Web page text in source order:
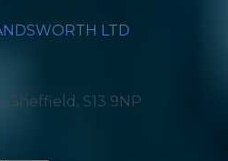
LTD
Sheffield, S13 9NP